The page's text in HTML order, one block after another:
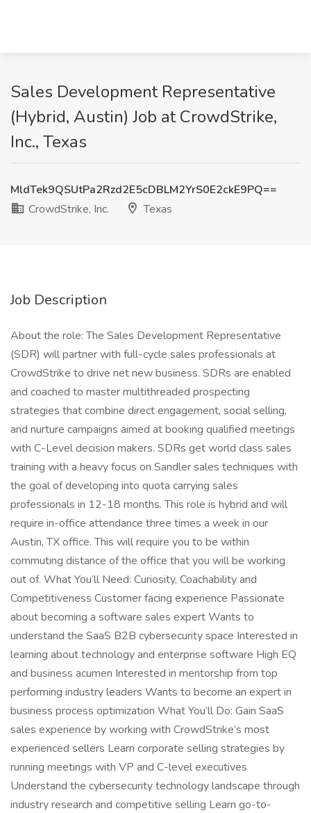
Sales Development Representative
(Hybrid, Austin) Job at CrowdStrike,
Inc., Texas
MldTek9QSUtPa2Rzd2E5cDBLM2YrS0E2ckE9PQ==
CrowdStrike, Inc.
Texas
Job Description
About the role: The Sales Development Representative
(SDR) will partner with full-cycle sales professionals at
CrowdStrike to drive net new business. SDRs are enabled
and coached to master multithreaded prospecting
strategies that combine direct engagement, social selling,
and nurture campaigns aimed at booking qualified meetings
with C-Level decision makers. SDRs get world class sales
training with a heavy focus on Sandler sales techniques with
the goal of developing into quota carrying sales
professionals in 12-18 months. This role is hybrid and will
require in-office attendance three times a week in our
Austin, TX office. This will require you to be within
commuting distance of the office that you will be working
out of. What You’ll Need: Curiosity, Coachability and
Competitiveness Customer facing experience Passionate
about becoming a software sales expert Wants to
understand the SaaS B2B cybersecurity space Interested in
learning about technology and enterprise software High EQ
and business acumen Interested in mentorship from top
performing industry leaders Wants to become an expert in
business process optimization What You’ll Do: Gain SaaS
sales experience by working with CrowdStrike’s most
experienced sellers Learn corporate selling strategies by
running meetings with VP and C-level executives
Understand the cybersecurity technology landscape through
industry research and competitive selling Learn go-to-